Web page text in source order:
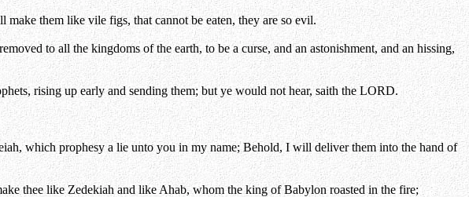
them like vile figs, that cannot be eaten, they are so evil.
to all the kingdoms of the earth, to be a curse, and an astonishment, and an hissing,
rising up early and sending them; but ye would not hear, saith the LORD.
which prophesy a lie unto you in my name; Behold, I will deliver them into the hand of
thee like Zedekiah and like Ahab, whom the king of Babylon roasted in the fire;